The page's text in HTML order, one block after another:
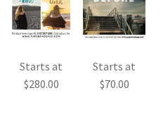
Starts at
$280.00
Starts at
$70.00